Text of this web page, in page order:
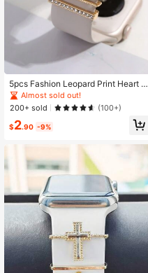
5pcs Fashion Leopard Print Heart R
hinestone Decorated Accessories C
ompatible With Apple Watch: Band
Decorative Ring, Strap Decorative
Buckle, Strap Decorative Nail
Almost sold out!
200+ sold
(100+)
$2.90 -9%